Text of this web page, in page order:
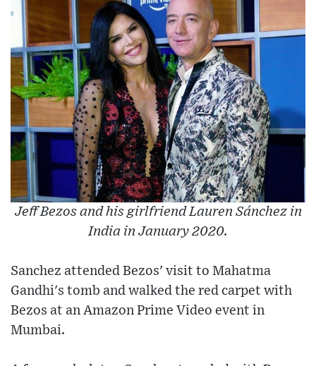
Jeff Bezos and his girlfriend Lauren Sánchez in
India in January 2020.
Sanchez attended Bezos' visit to Mahatma
Gandhi's tomb and walked the red carpet with
Bezos at an Amazon Prime Video event in
Mumbai.